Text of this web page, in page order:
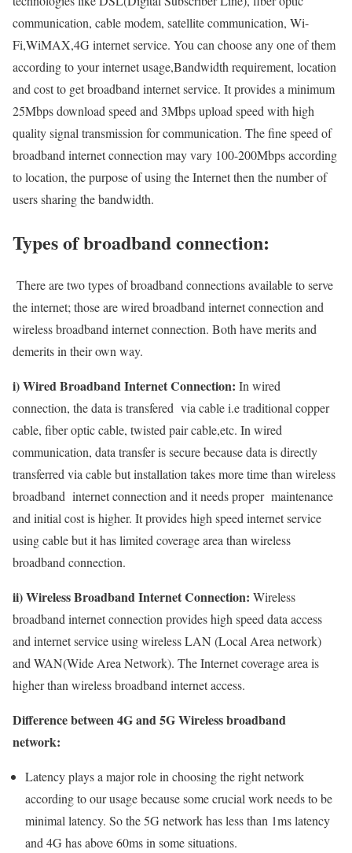
communication, cable modem, satellite communication, Wi-
Fi,WiMAX,4G internet service. You can choose any one of them
according to your internet usage,Bandwidth requirement, location
and cost to get broadband internet service. It provides a minimum
25Mbps download speed and 3Mbps upload speed with high
quality signal transmission for communication. The fine speed of
broadband internet connection may vary 100-200Mbps according
to location, the purpose of using the Internet then the number of
users sharing the bandwidth.
Types of broadband connection:
There are two types of broadband connections available to serve
the internet; those are wired broadband internet connection and
wireless broadband internet connection. Both have merits and
demerits in their own way.
i) Wired Broadband Internet Connection: In wired
connection, the data is transfered via cable i.e traditional copper
cable, fiber optic cable, twisted pair cable,etc. In wired
communication, data transfer is secure because data is directly
transferred via cable but installation takes more time than wireless
broadband internet connection and it needs proper maintenance
and initial cost is higher. It provides high speed internet service
using cable but it has limited coverage area than wireless
broadband connection.
ii) Wireless Broadband Internet Connection: Wireless
broadband internet connection provides high speed data access
and internet service using wireless LAN (Local Area network)
and WAN(Wide Area Network). The Internet coverage area is
higher than wireless broadband internet access.
Difference between 4G and 5G Wireless broadband
network:
Latency plays a major role in choosing the right network
according to our usage because some crucial work needs to be
minimal latency. So the 5G network has less than 1ms latency
and 4G has above 60ms in some situations.